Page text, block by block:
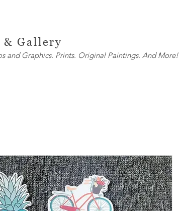
& Gallery
and Graphics. Prints. Original Paintings. And More!